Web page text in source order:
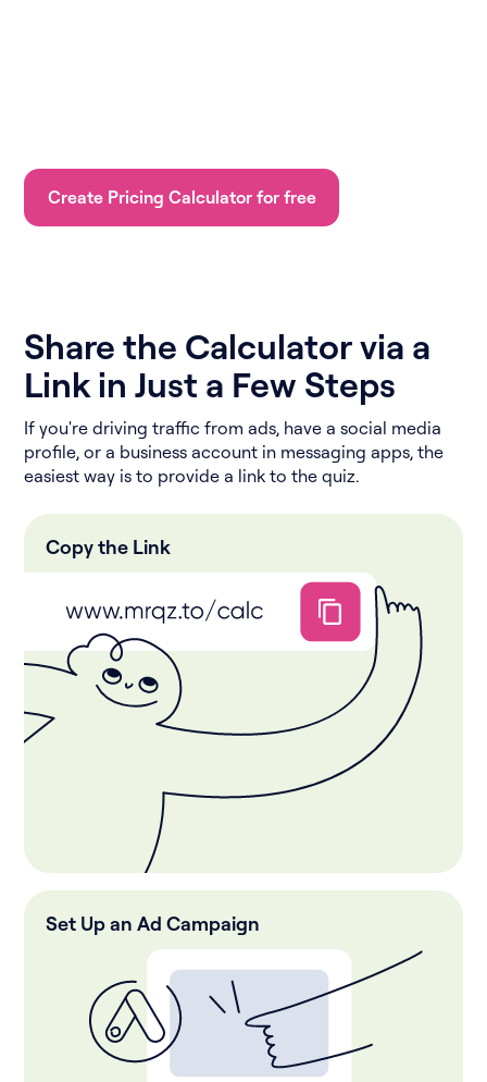
Create Pricing Calculator for free
Share the Calculator via a
Link in Just a Few Steps
If you're driving traffic from ads, have a social media
profile, or a business account in messaging apps, the
easiest way is to provide a link to the quiz.
Copy the Link
Set Up an Ad Campaign